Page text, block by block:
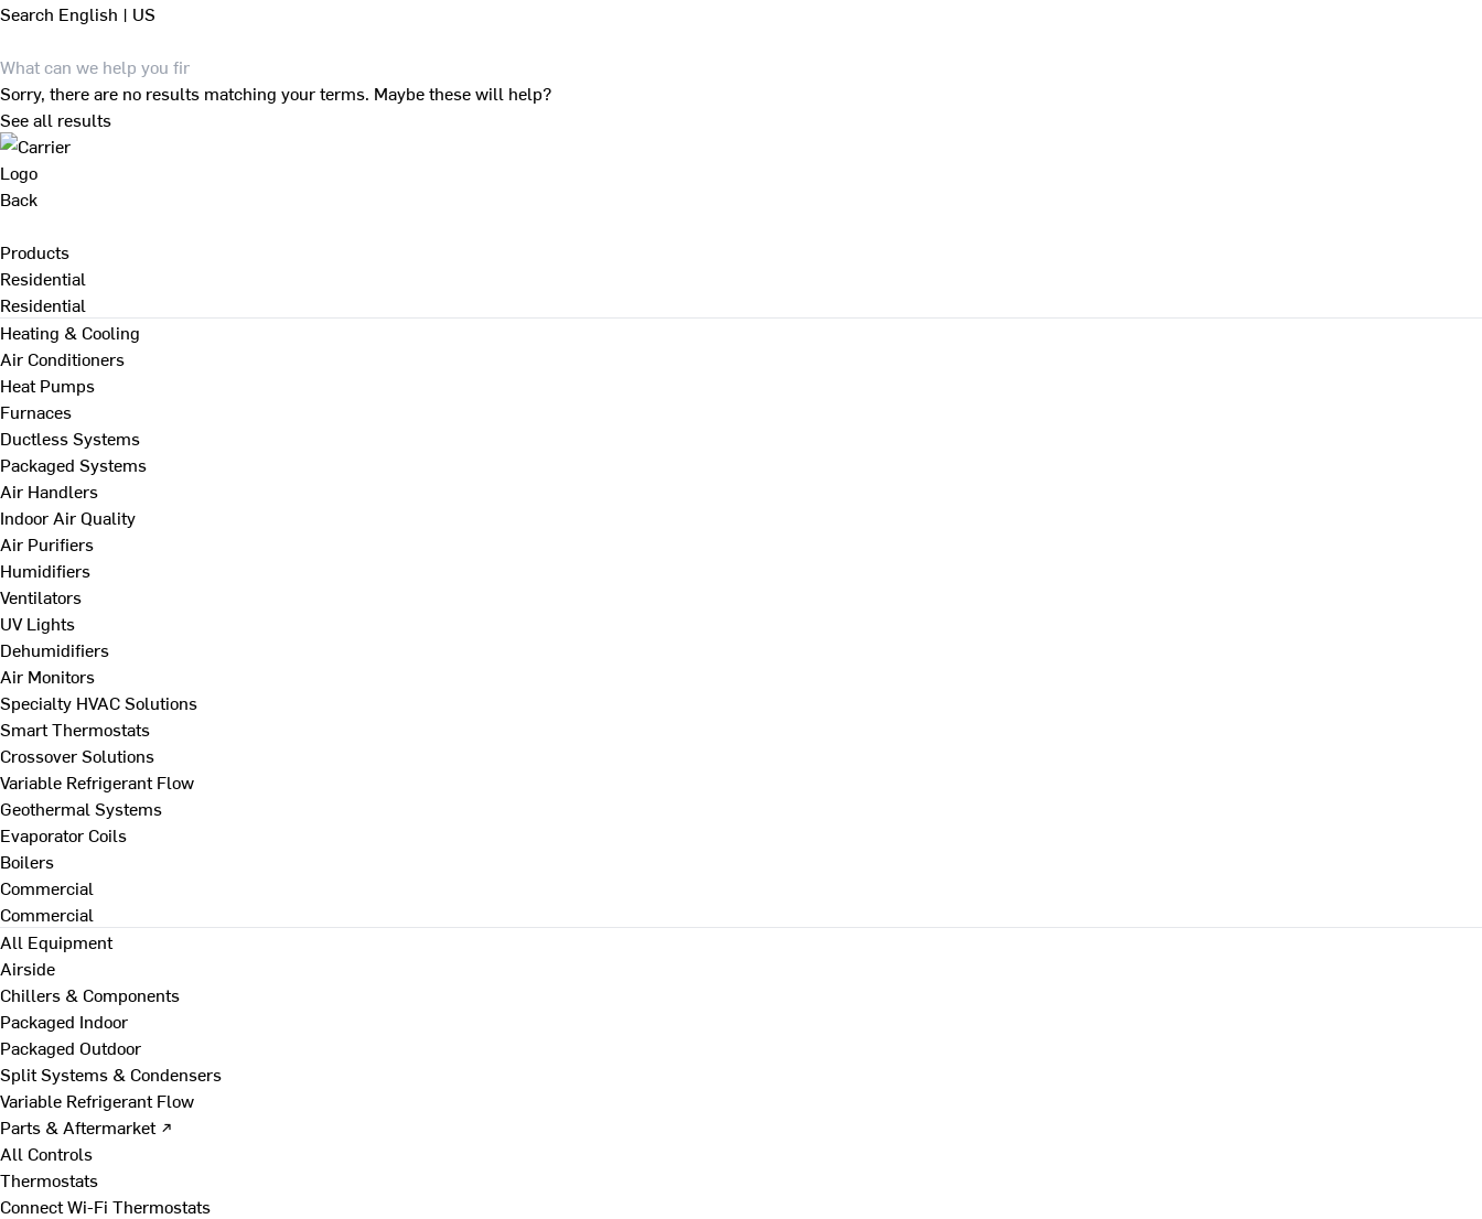
Search English | US
Sorry, there are no results matching your terms. Maybe these will help?
See all results
Back
Products
Residential
Residential
Heating & Cooling
Air Conditioners
Heat Pumps
Furnaces
Ductless Systems
Packaged Systems
Air Handlers
Indoor Air Quality
Air Purifiers
Humidifiers
Ventilators
UV Lights
Dehumidifiers
Air Monitors
Specialty HVAC Solutions
Smart Thermostats
Crossover Solutions
Variable Refrigerant Flow
Geothermal Systems
Evaporator Coils
Boilers
Commercial
Commercial
All Equipment
Airside
Chillers & Components
Packaged Indoor
Packaged Outdoor
Split Systems & Condensers
Variable Refrigerant Flow
Parts & Aftermarket ↗
All Controls
Thermostats
Connect Wi-Fi Thermostats